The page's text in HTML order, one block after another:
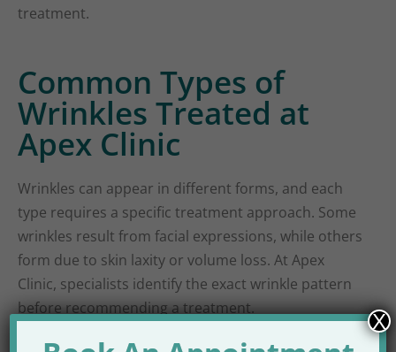
treatment.
Common Types of
Wrinkles Treated at
Apex Clinic
Wrinkles can appear in different forms, and each
type requires a specific treatment approach. Some
wrinkles result from facial expressions, while others
form due to skin laxity or volume loss. At Apex
Clinic, specialists identify the exact wrinkle pattern
before recommending a treatment.
X